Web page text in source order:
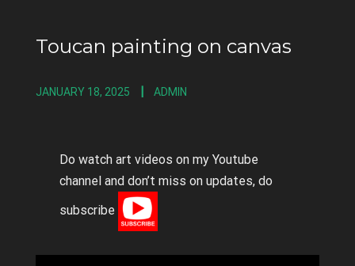
Toucan painting on canvas
JANUARY 18, 2025 ADMIN
Do watch art videos on my Youtube
channel and don’t miss on updates, do
subscribe